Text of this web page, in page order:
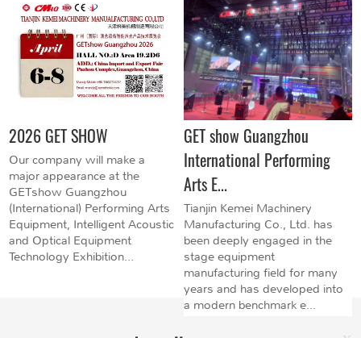
2026 GET SHOW
Our company will make a
major appearance at the
GETshow Guangzhou
(International) Performing Arts
Equipment, Intelligent Acoustic
and Optical Equipment
Technology Exhibition...
GET show Guangzhou
International Performing
Arts E...
Tianjin Kemei Machinery
Manufacturing Co., Ltd. has
been deeply engaged in the
stage equipment
manufacturing field for many
years and has developed into
a modern benchmark e...